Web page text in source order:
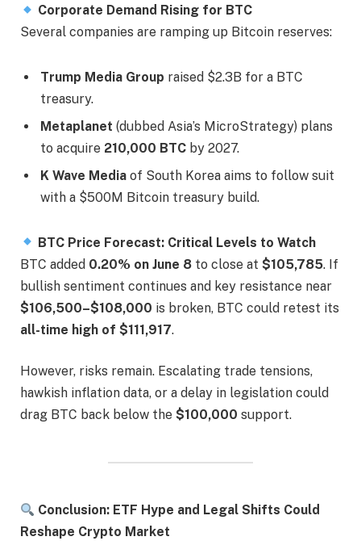
Corporate Demand Rising for BTC
Several companies are ramping up Bitcoin reserves:
Trump Media Group raised $2.3B for a BTC
treasury.
Metaplanet (dubbed Asia’s MicroStrategy) plans
to acquire 210,000 BTC by 2027.
K Wave Media of South Korea aims to follow suit
with a $500M Bitcoin treasury build.
BTC Price Forecast: Critical Levels to Watch
BTC added 0.20% on June 8 to close at $105,785. If
bullish sentiment continues and key resistance near
$106,500–$108,000 is broken, BTC could retest its
all-time high of $111,917.
However, risks remain. Escalating trade tensions,
hawkish inflation data, or a delay in legislation could
drag BTC back below the $100,000 support.
Conclusion: ETF Hype and Legal Shifts Could
Reshape Crypto Market